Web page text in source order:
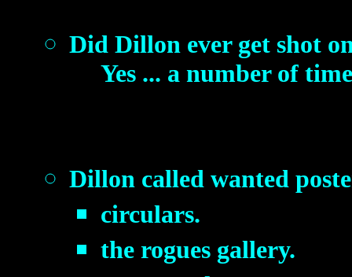
Did Dillon ever get shot
Yes ... a number of
Dillon called wanted
circulars.
the rogues gallery.